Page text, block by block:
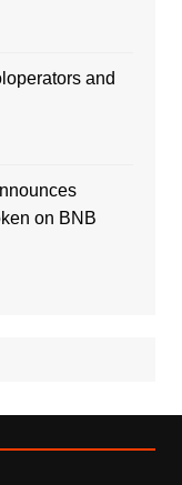
and
on BNB